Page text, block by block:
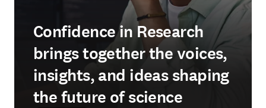
Confidence in Research
brings together the voices,
insights, and ideas shaping
the future of science